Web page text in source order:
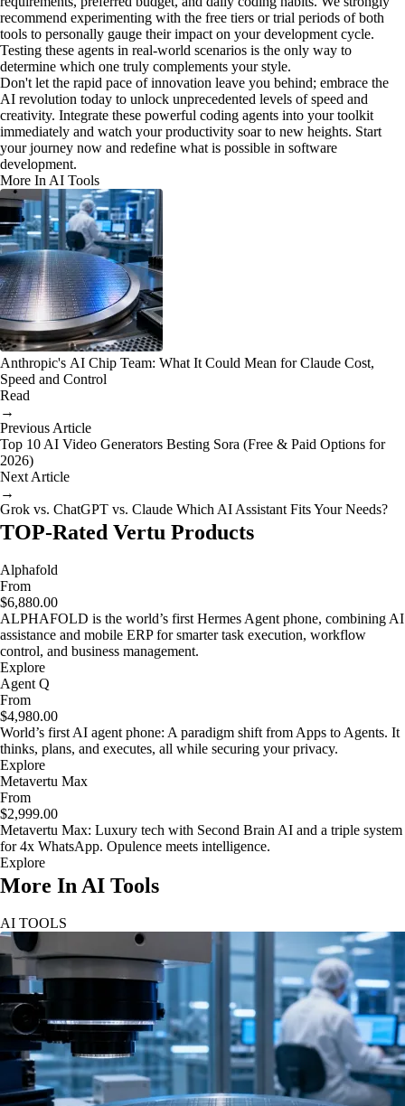
recommend experimenting with the free tiers or trial periods of both
tools to personally gauge their impact on your development cycle.
Testing these agents in real-world scenarios is the only way to
determine which one truly complements your style.
Don't let the rapid pace of innovation leave you behind; embrace the
AI revolution today to unlock unprecedented levels of speed and
creativity. Integrate these powerful coding agents into your toolkit
immediately and watch your productivity soar to new heights. Start
your journey now and redefine what is possible in software
development.
More In AI Tools
Anthropic's AI Chip Team: What It Could Mean for Claude Cost,
Speed and Control
Read
→
Previous Article
Top 10 AI Video Generators Besting Sora (Free & Paid Options for
2026)
Next Article
→
Grok vs. ChatGPT vs. Claude Which AI Assistant Fits Your Needs?
TOP-Rated Vertu Products
Alphafold
From
$6,880.00
ALPHAFOLD is the world’s first Hermes Agent phone, combining AI
assistance and mobile ERP for smarter task execution, workflow
control, and business management.
Explore
Agent Q
From
$4,980.00
World’s first AI agent phone: A paradigm shift from Apps to Agents. It
thinks, plans, and executes, all while securing your privacy.
Explore
Metavertu Max
From
$2,999.00
Metavertu Max: Luxury tech with Second Brain AI and a triple system
for 4x WhatsApp. Opulence meets intelligence.
Explore
More In AI Tools
AI TOOLS